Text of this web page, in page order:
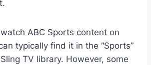
ABC Sports content on
typically find it in the “Sports”
TV library. However, some